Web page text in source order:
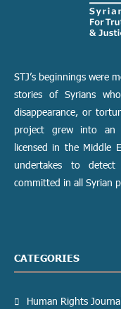
STJ’s beginnings were
stories of Syrians
disappearance, or
project grew into an
licensed in the Middle
undertakes to
committed in all Syrian
CATEGORIES
Human Rights